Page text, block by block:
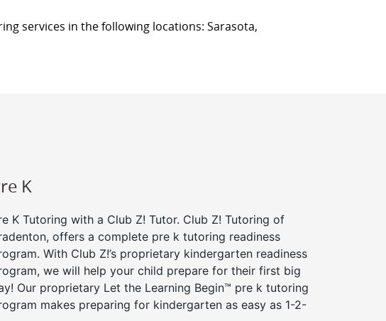
services in the following locations: Sarasota,
K
K Tutoring with a Club Z! Tutor. Club Z! Tutoring of
offers a complete pre k tutoring readiness
With Club Z!’s proprietary kindergarten readiness
we will help your child prepare for their first big
Our proprietary Let the Learning Begin™ pre k tutoring
makes preparing for kindergarten as easy as 1-2-